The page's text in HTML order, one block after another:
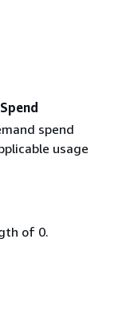
spend
usage
of 0.